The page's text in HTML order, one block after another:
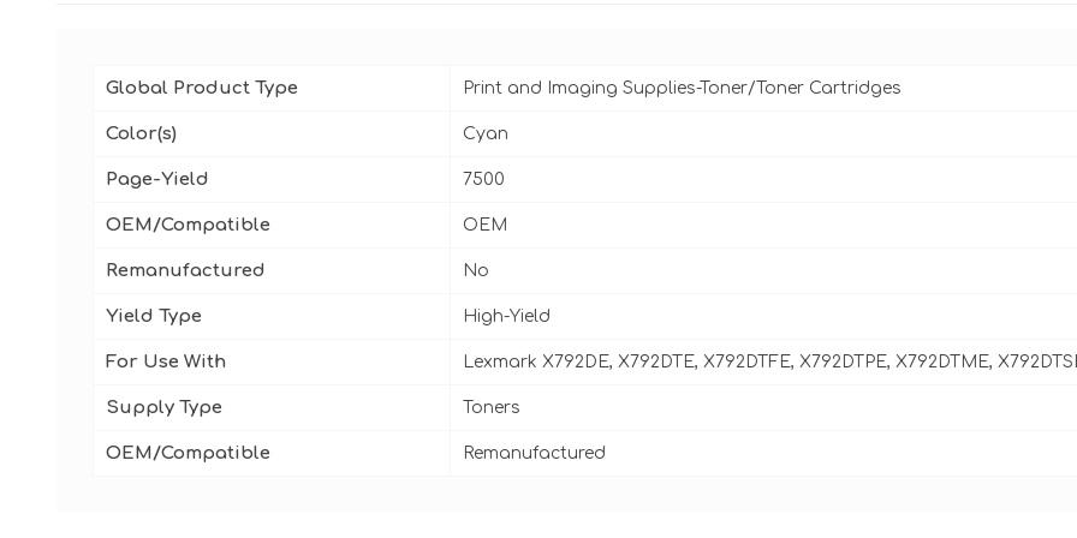
Global Product Type Print and Imaging Supplies-Toner/Toner Cartridges
Color(s) Cyan
Page-Yield 7500
OEM/Compatible OEM
Remanufactured No
Yield Type High-Yield
For Use With Lexmark X792DE, X792DTE, X792DTFE, X792DTPE, X792DTME,
Supply Type Toners
OEM/Compatible Remanufactured